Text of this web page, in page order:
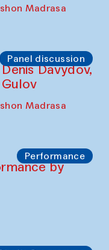
Madrasa
Panel discussion
Davydov,
Madrasa
Performance
by